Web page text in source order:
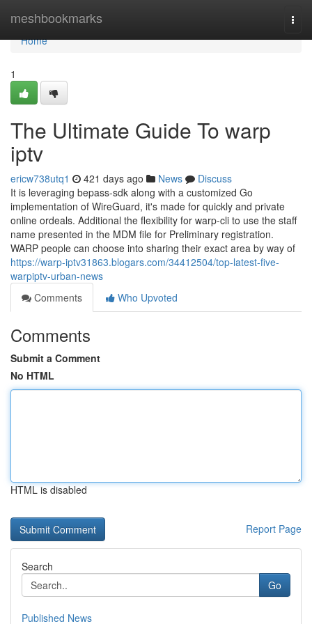
meshbookmarks
Home
Home
1
The Ultimate Guide To warp
iptv
ericw738utq1 421 days ago News
Discuss
It is leveraging bepass-sdk along with a customized Go
implementation of WireGuard, it's made for quickly and private
online ordeals. Additional the flexibility for warp-cli to use the staff
name presented in the MDM file for Preliminary registration.
WARP people can choose into sharing their exact area by way of
https://warp-iptv31863.blogars.com/34412504/top-latest-five-
warpiptv-urban-news
Comments
Who Upvoted
Comments
Submit a Comment
No HTML
HTML is disabled
Report Page
Search
Go
Published News